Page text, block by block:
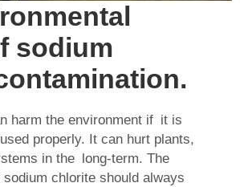
sodium
harm the environment if it is
properly. It can hurt plants,
in the long-term. The
chlorite should always